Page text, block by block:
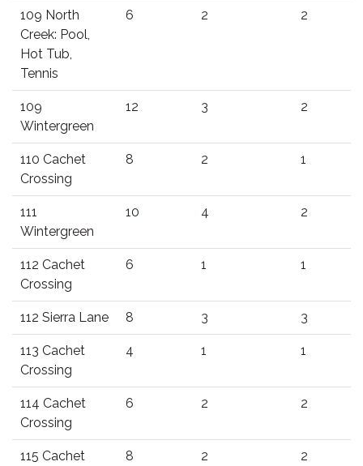
109 North
Creek: Pool,
Hot Tub,
Tennis
6 2 2
109
Wintergreen
12 3 2
110 Cachet
Crossing
8 2 1
111
Wintergreen
10 4 2
112 Cachet
Crossing
6 1 1
112 Sierra Lane 8 3 3
113 Cachet
Crossing
4 1 1
114 Cachet
Crossing
6 2 2
115 Cachet
8 2 2